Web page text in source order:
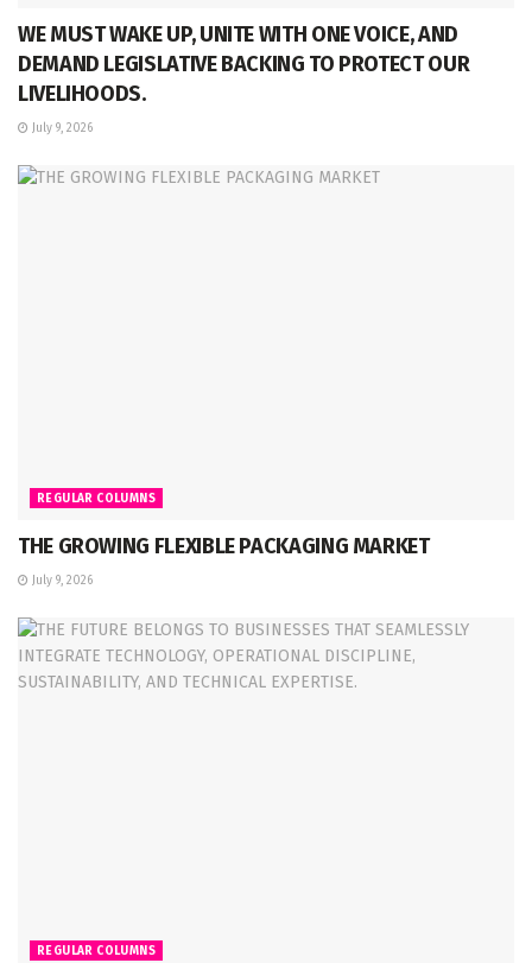
WE MUST WAKE UP, UNITE WITH ONE VOICE, AND
DEMAND LEGISLATIVE BACKING TO PROTECT OUR
LIVELIHOODS.
July 9, 2026
REGULAR COLUMNS
THE GROWING FLEXIBLE PACKAGING MARKET
July 9, 2026
REGULAR COLUMNS